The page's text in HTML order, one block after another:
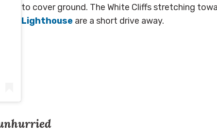
to cover ground. The White Cliffs stretching
Lighthouseare a short drive away.